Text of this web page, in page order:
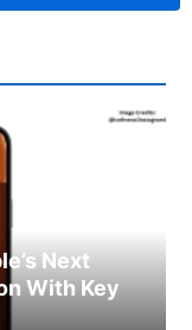
Next
With Key